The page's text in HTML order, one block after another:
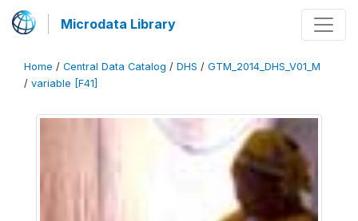
Microdata Library
Home / Central Data Catalog / DHS / GTM_2014_DHS_V01_M
/ variable [F41]